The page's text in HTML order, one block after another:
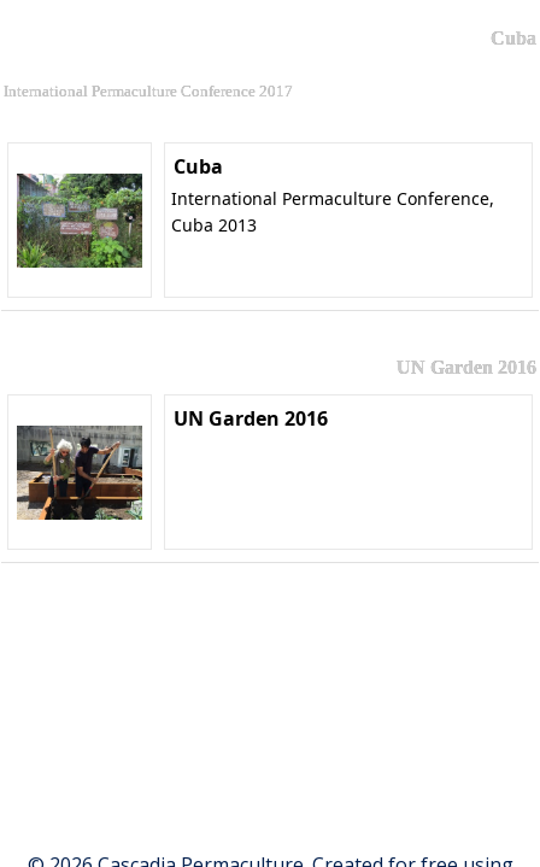
Cuba
International Permaculture Conference 2017
Cuba
International Permaculture Conference,
Cuba 2013
UN Garden 2016
UN Garden 2016